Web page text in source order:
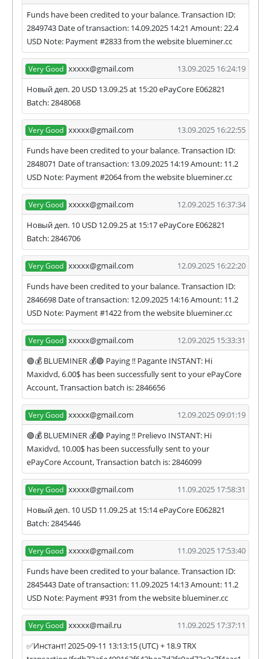
Funds have been credited to your balance. Transaction ID:
2849743 Date of transaction: 14.09.2025 14:21 Amount: 22.4
USD Note: Payment #2833 from the website blueminer.cc
Very Good xxxxx@gmail.com
13.09.2025 16:24:19
Новый деп. 20 USD 13.09.25 at 15:20 ePayCore E062821
Batch: 2848068
Very Good xxxxx@gmail.com
13.09.2025 16:22:55
Funds have been credited to your balance. Transaction ID:
2848071 Date of transaction: 13.09.2025 14:19 Amount: 11.2
USD Note: Payment #2064 from the website blueminer.cc
Very Good xxxxx@gmail.com
12.09.2025 16:37:34
Новый деп. 10 USD 12.09.25 at 15:17 ePayCore E062821
Batch: 2846706
Very Good xxxxx@gmail.com
12.09.2025 16:22:20
Funds have been credited to your balance. Transaction ID:
2846698 Date of transaction: 12.09.2025 14:16 Amount: 11.2
USD Note: Payment #1422 from the website blueminer.cc
Very Good xxxxx@gmail.com
12.09.2025 15:33:31
🟢💰 BLUEMINER 💰🟢 Paying !! Pagante INSTANT: Hi
Maxidvd, 6.00$ has been successfully sent to your ePayCore
Account, Transaction batch is: 2846656
Very Good xxxxx@gmail.com
12.09.2025 09:01:19
🟢💰 BLUEMINER 💰🟢 Paying !! Prelievo INSTANT: Hi
Maxidvd, 10.00$ has been successfully sent to your
ePayCore Account, Transaction batch is: 2846099
Very Good xxxxx@gmail.com
11.09.2025 17:58:31
Новый деп. 10 USD 11.09.25 at 15:14 ePayCore E062821
Batch: 2845446
Very Good xxxxx@gmail.com
11.09.2025 17:53:40
Funds have been credited to your balance. Transaction ID:
2845443 Date of transaction: 11.09.2025 14:13 Amount: 11.2
USD Note: Payment #931 from the website blueminer.cc
Very Good xxxxx@mail.ru
11.09.2025 17:37:11
✅Инстант! 2025-09-11 13:13:15 (UTC) + 18.9 TRX